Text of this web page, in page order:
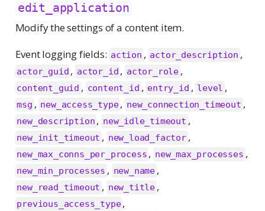
edit_application
Modify the settings of a content item.
Event logging fields: action , actor_description ,
actor_guid , actor_id , actor_role ,
content_guid , content_id , entry_id , level ,
msg , new_access_type, new_connection_timeout ,
new_description , new_idle_timeout ,
new_init_timeout , new_load_factor ,
new_max_conns_per_process , new_max_processes ,
new_min_processes , new_name ,
new_read_timeout , new_title ,
previous_access_type,